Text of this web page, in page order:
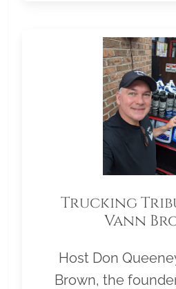
Trucking
Vann
Host Don
Brown, the